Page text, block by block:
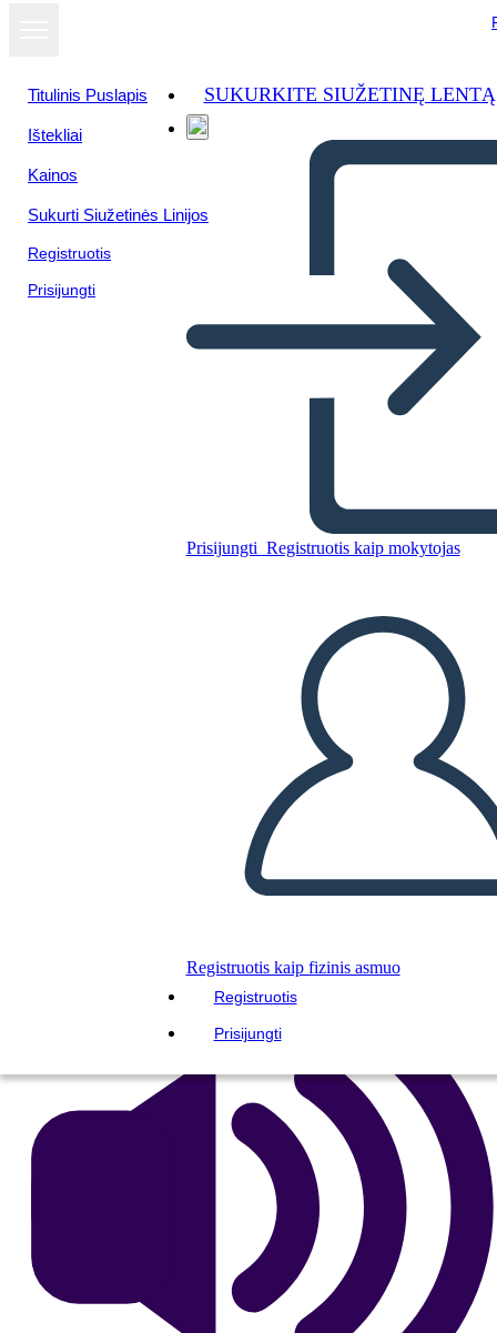
Titulinis Puslapis
Ištekliai
Kainos
Sukurti Siužetinės Linijos
Registruotis
Prisijungti
SUKURKITE SIUŽETINĘ LENTĄ
Prisijungti Registruotis kaip mokytojas
Registruotis kaip fizinis asmuo
Registruotis
Prisijungti
Mary Engle Pennington
Nukopijuokite šią siužetinę lentą
SUKURTI SIUŽETINĘ LENTĄ
PALEISTI SKAIDRIŲ DEMONSTRACIJĄ
Žiūrėti kaip
skaidrių